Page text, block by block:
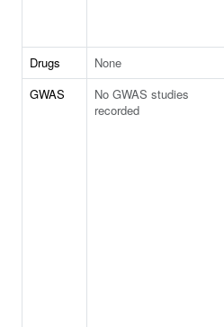
Drugs
None
GWAS
No GWAS studies
recorded